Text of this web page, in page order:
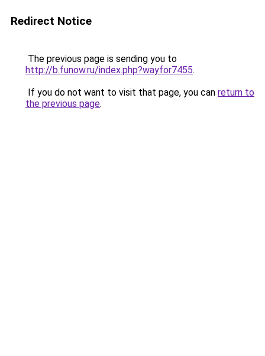
Redirect Notice
The previous page is sending you to
http://b.funow.ru/index.php?wayfor7455.
If you do not want to visit that page, you can return to
the previous page.